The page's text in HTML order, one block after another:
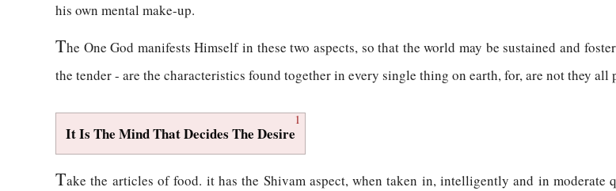
his own mental make-up.
The One God manifests Himself in these two aspects, so that the world may be sustained and
the tender - are the characteristics found together in every single thing on earth, for, are not they all
1
It Is The Mind That Decides The Desire
Take the articles of food. it has the Shivam aspect, when taken in, intelligently and in moderate